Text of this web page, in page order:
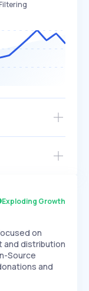
EXPONENTIAL
~5,000
Exploding Growth
on
and distribution
Source
and